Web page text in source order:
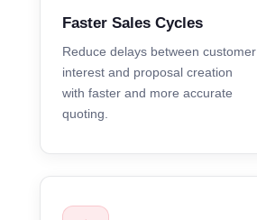
Faster Sales Cycles
Reduce delays between customer
interest and proposal creation
with faster and more accurate
quoting.